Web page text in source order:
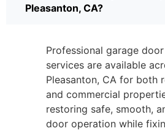
Pleasanton, CA?
Professional garage
services are available
Pleasanton, CA for both
and commercial
restoring safe, smooth,
door operation while